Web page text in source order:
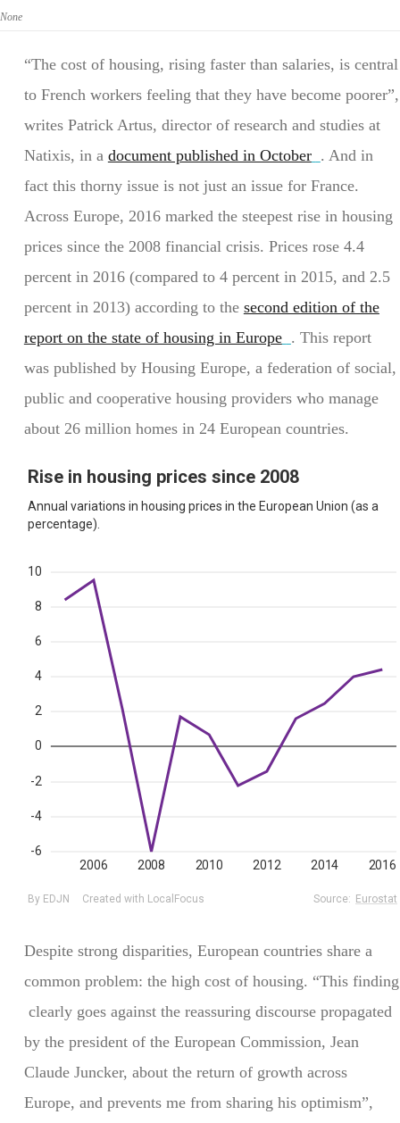
None
“The cost of housing, rising faster than salaries, is central
to French workers feeling that they have become poorer”,
writes Patrick Artus, director of research and studies at
Natixis, in a document published in October . And in
fact this thorny issue is not just an issue for France.
Across Europe, 2016 marked the steepest rise in housing
prices since the 2008 financial crisis. Prices rose 4.4
percent in 2016 (compared to 4 percent in 2015, and 2.5
percent in 2013) according to the second edition of the
report on the state of housing in Europe . This report
was published by Housing Europe, a federation of social,
public and cooperative housing providers who manage
about 26 million homes in 24 European countries.
Despite strong disparities, European countries share a
common problem: the high cost of housing. “This finding
clearly goes against the reassuring discourse propagated
by the president of the European Commission, Jean
Claude Juncker, about the return of growth across
Europe, and prevents me from sharing his optimism”,